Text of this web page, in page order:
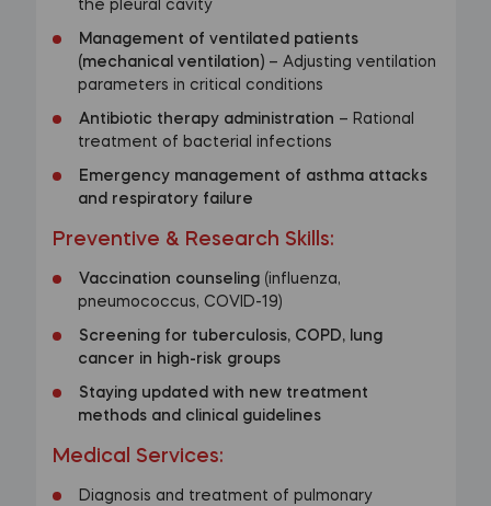
the pleural cavity
Management of ventilated patients
(mechanical ventilation)– Adjusting ventilation
parameters in critical conditions
Antibiotic therapy administration – Rational
treatment of bacterial infections
Emergency management of asthma attacks
and respiratory failure
Preventive & Research Skills:
Vaccination counseling(influenza,
pneumococcus, COVID-19)
Screening for tuberculosis, COPD, lung
cancer in high-risk groups
Staying updated with new treatment
methods and clinical guidelines
Medical Services:
Diagnosis and treatment of pulmonary